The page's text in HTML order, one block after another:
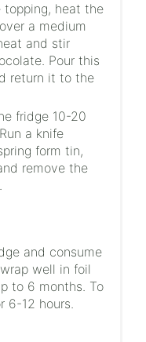
heat the
a medium
and stir
Pour this
return it to the
fridge 10-20
a knife
form tin,
remove the
and consume
well in foil
to 6 months. To
6-12 hours.